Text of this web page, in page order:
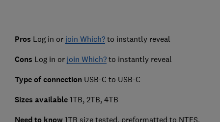
Pros Log in or join Which?to instantly reveal
Cons Log in or join Which?to instantly reveal
Type of connection USB-C to USB-C
Sizes available 1TB, 2TB, 4TB
Need to know 1TB size tested, preformatted to NTFS,